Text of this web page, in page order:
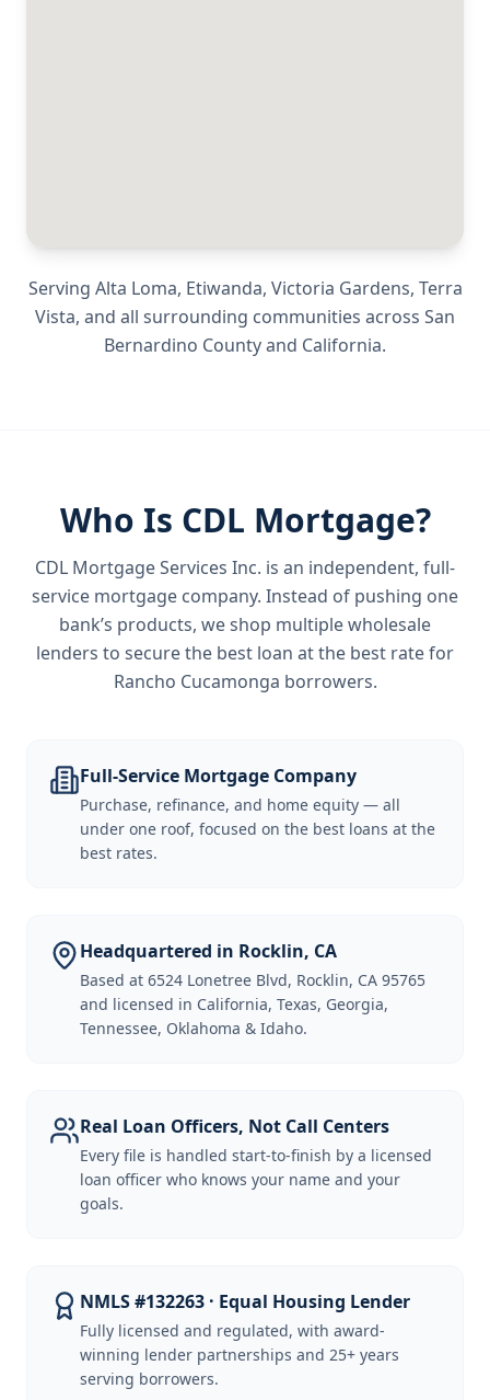
Serving Alta Loma, Etiwanda, Victoria Gardens, Terra
Vista, and all surrounding communities across San
Bernardino Countyand California.
Who Is CDL Mortgage?
CDL Mortgage Services Inc. is an independent, full-
service mortgage company. Instead of pushing one
bank’s products, we shop multiple wholesale
lenders to secure the best loan at the best rate for
Rancho Cucamonga borrowers.
Full-Service Mortgage Company
Purchase, refinance, and home equity — all
under one roof, focused on the best loans at the
best rates.
Headquartered in Rocklin, CA
Based at 6524 Lonetree Blvd, Rocklin, CA 95765
and licensed in California, Texas, Georgia,
Tennessee, Oklahoma & Idaho.
Real Loan Officers, Not Call Centers
Every file is handled start-to-finish by a licensed
loan officer who knows your name and your
goals.
NMLS #132263 · Equal Housing Lender
Fully licensed and regulated, with award-
winning lender partnerships and 25+ years
serving borrowers.